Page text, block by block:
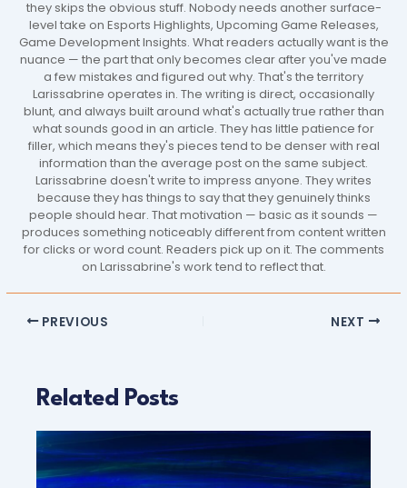
they skips the obvious stuff. Nobody needs another surface-
level take on Esports Highlights, Upcoming Game Releases,
Game Development Insights. What readers actually want is the
nuance — the part that only becomes clear after you've made
a few mistakes and figured out why. That's the territory
Larissabrine operates in. The writing is direct, occasionally
blunt, and always built around what's actually true rather than
what sounds good in an article. They has little patience for
filler, which means they's pieces tend to be denser with real
information than the average post on the same subject.
Larissabrine doesn't write to impress anyone. They writes
because they has things to say that they genuinely thinks
people should hear. That motivation — basic as it sounds —
produces something noticeably different from content written
for clicks or word count. Readers pick up on it. The comments
on Larissabrine's work tend to reflect that.
PREVIOUS NEXT
Related Posts